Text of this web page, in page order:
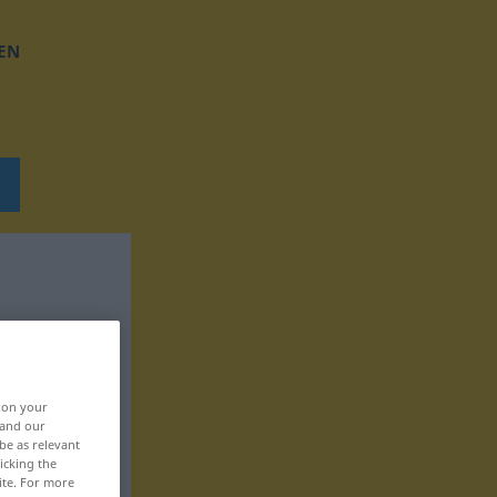
on your
our
as relevant
the
For more